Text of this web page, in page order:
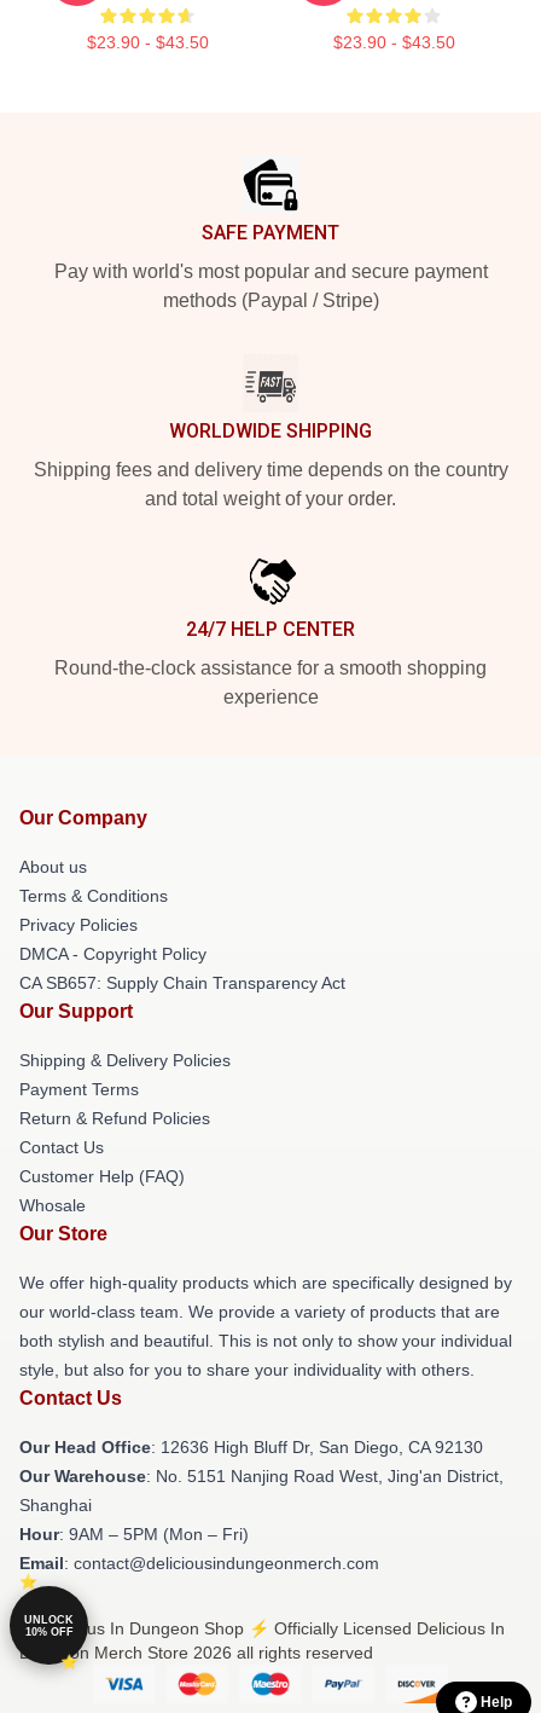
$23.90 - $43.50 $23.90 - $43.50
SAFE PAYMENT
Pay with world's most popular and secure payment
methods (Paypal / Stripe)
WORLDWIDE SHIPPING
Shipping fees and delivery time depends on the country
and total weight of your order.
24/7 HELP CENTER
Round-the-clock assistance for a smooth shopping
experience
Our Company
About us
Terms & Conditions
Privacy Policies
DMCA - Copyright Policy
CA SB657: Supply Chain Transparency Act
Our Support
Shipping & Delivery Policies
Payment Terms
Return & Refund Policies
Contact Us
Customer Help (FAQ)
Whosale
Our Store
We offer high-quality products which are specifically designed by
our world-class team. We provide a variety of products that are
both stylish and beautiful. This is not only to show your individual
style, but also for you to share your individuality with others.
Contact Us
Our Head Office: 12636 High Bluff Dr, San Diego, CA 92130
Our Warehouse: No. 5151 Nanjing Road West, Jing'an District,
Shanghai
Hour: 9AM – 5PM (Mon – Fri)
Email: contact@deliciousindungeonmerch.com
© Delicious In Dungeon Shop ⚡️ Officially Licensed Delicious In
Dungeon Merch Store 2026 all rights reserved
Help
UNLOCK
10% OFF